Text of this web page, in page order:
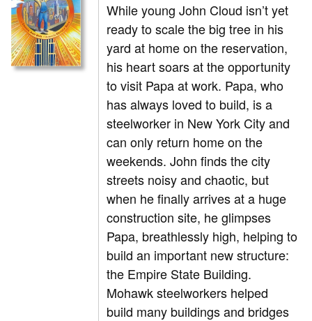
While young John Cloud isn’t yet
ready to scale the big tree in his
yard at home on the reservation,
his heart soars at the opportunity
to visit Papa at work. Papa, who
has always loved to build, is a
steelworker in New York City and
can only return home on the
weekends. John finds the city
streets noisy and chaotic, but
when he finally arrives at a huge
construction site, he glimpses
Papa, breathlessly high, helping to
build an important new structure:
the Empire State Building.
Mohawk steelworkers helped
build many buildings and bridges